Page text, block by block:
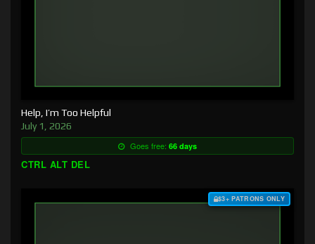
Help, I’m Too Helpful
July 1, 2026
Goes free: 66 days
CTRL ALT DEL
$3+ PATRONS ONLY